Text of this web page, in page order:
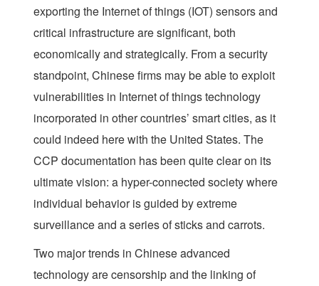
exporting the Internet of things (IOT) sensors and
critical infrastructure are significant, both
economically and strategically. From a security
standpoint, Chinese firms may be able to exploit
vulnerabilities in Internet of things technology
incorporated in other countries’ smart cities, as it
could indeed here with the United States. The
CCP documentation has been quite clear on its
ultimate vision: a hyper-connected society where
individual behavior is guided by extreme
surveillance and a series of sticks and carrots.
Two major trends in Chinese advanced
technology are censorship and the linking of